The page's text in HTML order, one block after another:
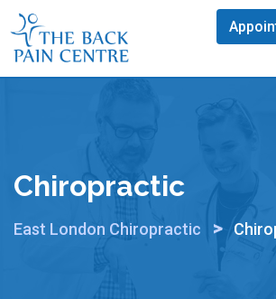
Skip
to
content
Chiropractic
East London Chiropractic >